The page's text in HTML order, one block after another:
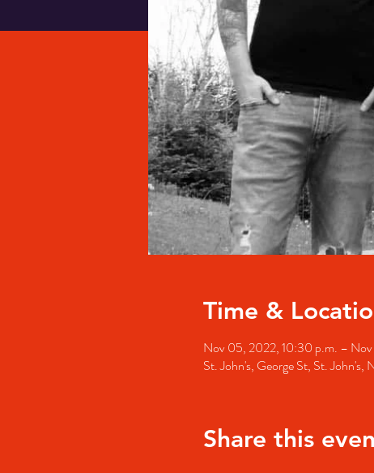
Time &
Nov 05, 2022, 10:30 p.m. –
St. John's, George St, St. John's,
Share this